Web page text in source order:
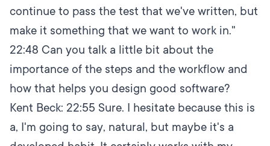
continue to pass the test that we've written, but
make it something that we want to work in."
22:48 Can you talk a little bit about the
importance of the steps and the workflow and
how that helps you design good software?
Kent Beck: 22:55 Sure. I hesitate because this is
a, I'm going to say, natural, but maybe it's a